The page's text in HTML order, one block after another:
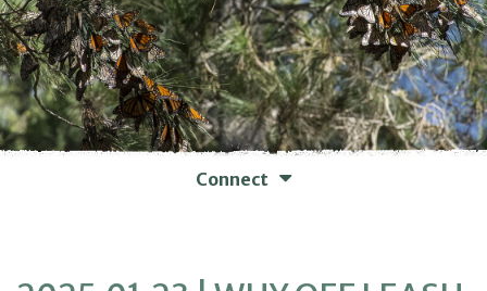
Connect